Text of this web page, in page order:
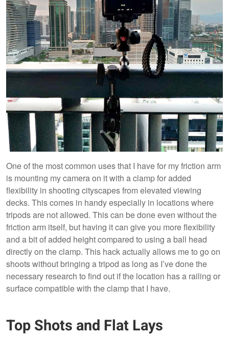
One of the most common uses that I have for my friction arm
is mounting my camera on it with a clamp for added
flexibility in shooting cityscapes from elevated viewing
decks. This comes in handy especially in locations where
tripods are not allowed. This can be done even without the
friction arm itself, but having it can give you more flexibility
and a bit of added height compared to using a ball head
directly on the clamp. This hack actually allows me to go on
shoots without bringing a tripod as long as I’ve done the
necessary research to find out if the location has a railing or
surface compatible with the clamp that I have.
Top Shots and Flat Lays